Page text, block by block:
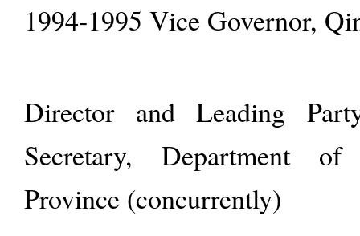
1994-1995 Vice Governor,
Director and Leading
Secretary, Department
Province (concurrently)